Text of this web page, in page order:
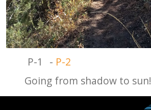
P-1 - P-2
Going from shadow to sun!